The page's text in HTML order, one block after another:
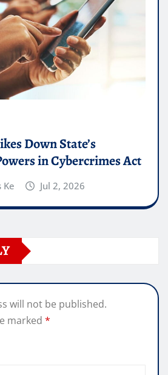
Down State’s
in Cybercrimes Act
Ke Jul 2, 2026
will not be published.
marked *